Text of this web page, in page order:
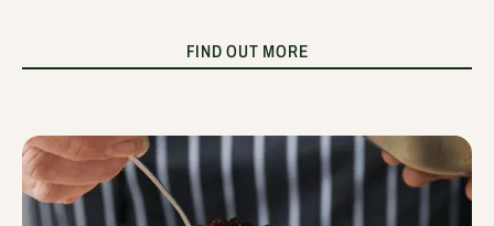
FIND OUT MORE